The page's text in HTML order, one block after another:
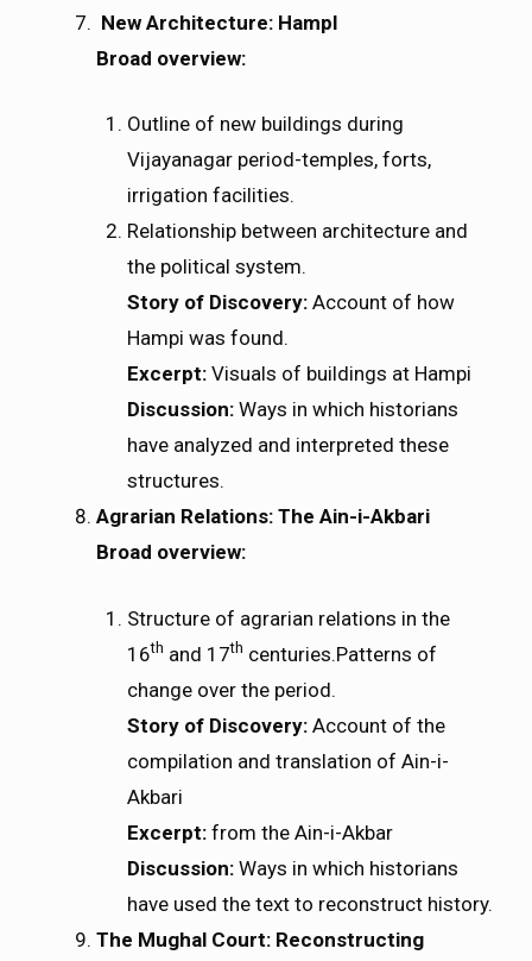
New Architecture: HampI
Broad overview:
Outline of new buildings during
Vijayanagar period-temples, forts,
irrigation facilities.
Relationship between architecture and
the political system.
Story of Discovery:Account of how
Hampi was found.
Excerpt:Visuals of buildings at Hampi
Discussion:Ways in which historians
have analyzed and interpreted these
structures.
Agrarian Relations: The Ain-i-Akbari
Broad overview:
Structure of agrarian relations in the
16th and 17th centuries.Patterns of
change over the period.
Story of Discovery:Account of the
compilation and translation of Ain-i-
Akbari
Excerpt:from the Ain-i-Akbar
Discussion:Ways in which historians
have used the text to reconstruct history.
The Mughal Court: Reconstructing